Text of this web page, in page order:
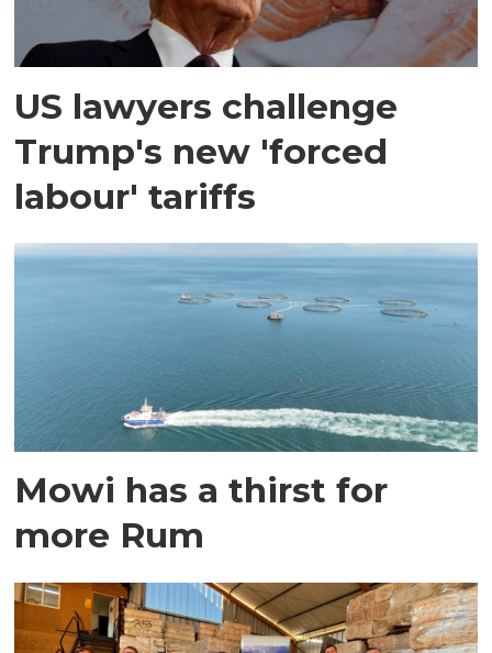
US lawyers challenge
Trump's new 'forced
labour' tariffs
Mowi has a thirst for
more Rum